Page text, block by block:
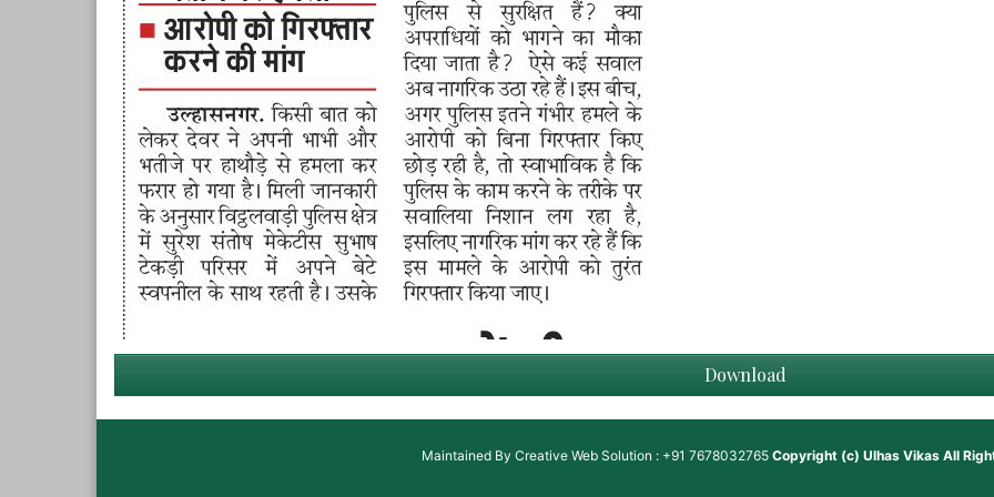
Download
Maintained By Creative Web Solution : +91 7678032765 Copyright (c) Ulhas VikasAll